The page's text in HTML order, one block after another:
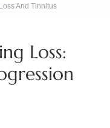
And Tinnitus
Loss: